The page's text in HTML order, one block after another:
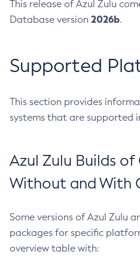
This release of Azul Zulu
Database version 2026b.
Supported
This section provides
systems that are supported
Azul Zulu Builds of
Without and With
Some versions of Azul Zulu
packages for specific
overview table with: